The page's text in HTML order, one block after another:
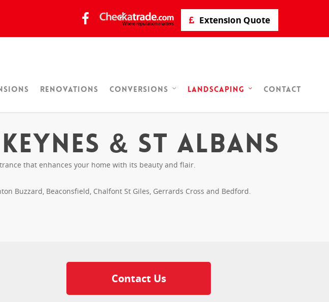
Extension Quote
Renovations Conversions Landscaping Contact
& St Albans
that enhances your home with its beauty and flair.
Buzzard, Beaconsfield, Chalfont St Giles, Gerrards Cross and Bedford.
Contact Us